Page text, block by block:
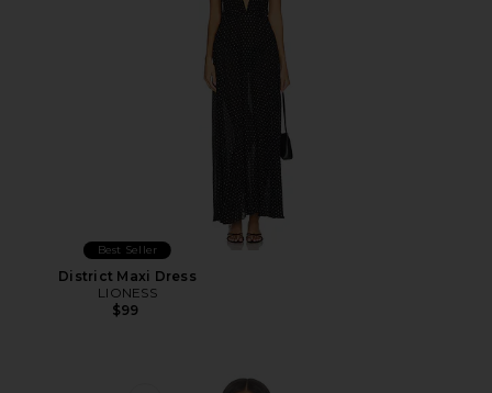
Best Seller
District Maxi Dress
LIONESS
$99